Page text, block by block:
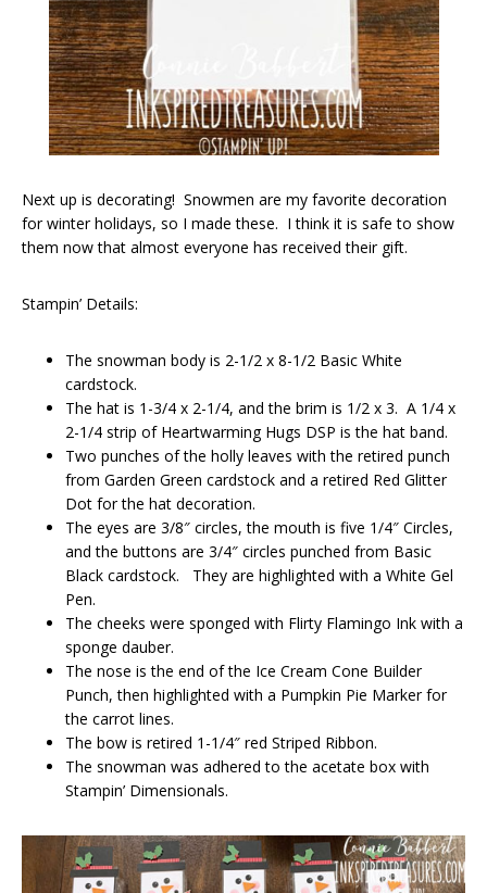
Next up is decorating! Snowmen are my favorite decoration
for winter holidays, so I made these. I think it is safe to show
them now that almost everyone has received their gift.
Stampin’ Details:
The snowman body is 2-1/2 x 8-1/2 Basic White
cardstock.
The hat is 1-3/4 x 2-1/4, and the brim is 1/2 x 3. A 1/4 x
2-1/4 strip of Heartwarming Hugs DSP is the hat band.
Two punches of the holly leaves with the retired punch
from Garden Green cardstock and a retired Red Glitter
Dot for the hat decoration.
The eyes are 3/8″ circles, the mouth is five 1/4″ Circles,
and the buttons are 3/4″ circles punched from Basic
Black cardstock. They are highlighted with a White Gel
Pen.
The cheeks were sponged with Flirty Flamingo Ink with a
sponge dauber.
The nose is the end of the Ice Cream Cone Builder
Punch, then highlighted with a Pumpkin Pie Marker for
the carrot lines.
The bow is retired 1-1/4″ red Striped Ribbon.
The snowman was adhered to the acetate box with
Stampin’ Dimensionals.